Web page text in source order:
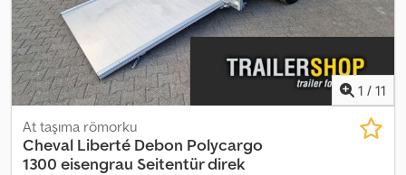
ölçü ve ağırlık ile açıklamalar bağlayıcı değildir. Crsdpfexbr T Nex
Ak Dof Stokta mevcut, ara satış hakkı saklıdır.
1 / 11
At taşıma römorku
Cheval Liberté Debon Polycargo
1300 eisengrau Seitentür direk